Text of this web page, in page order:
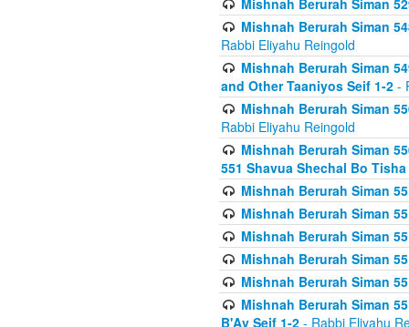
Mishnah Berurah Siman
Mishnah Berurah Siman
Rabbi Eliyahu Reingold
Mishnah Berurah Siman
and Other Taaniyos Seif 1-2 -
Mishnah Berurah Siman
Rabbi Eliyahu Reingold
Mishnah Berurah Siman
551 Shavua Shechal Bo
Mishnah Berurah Siman
Mishnah Berurah Siman
Mishnah Berurah Siman
Mishnah Berurah Siman
Mishnah Berurah Siman
Mishnah Berurah Siman
B'Av Seif 1-2 - Rabbi Eliyahu